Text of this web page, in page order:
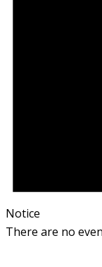
Notice
There are no